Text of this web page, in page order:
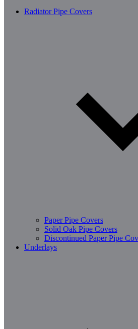
Radiator Pipe Covers
Paper Pipe Covers
Solid Oak Pipe Covers
Discontinued Paper Pipe
Underlays